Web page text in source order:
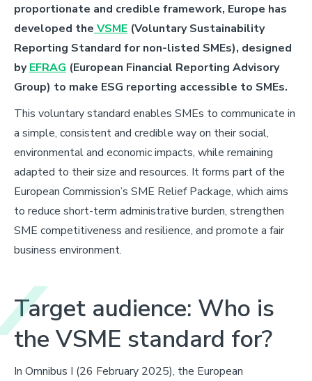
proportionate and credible framework, Europe has
developed the VSME (Voluntary Sustainability
Reporting Standard for non-listed SMEs), designed
byEFRAG (European Financial Reporting Advisory
Group) to make ESG reporting accessible to SMEs.
This voluntary standard enables SMEs to communicate in
a simple, consistent and credible way on their social,
environmental and economic impacts, while remaining
adapted to theirsize and resources. It forms part of the
European Commission’s SME Relief Package, which aims
to reduce short-term administrative burden, strengthen
SME competitiveness and resilience, and promote a fair
business environment.
Target audience: Who is
the VSME standard for?
In Omnibus I (26 February 2025), the European